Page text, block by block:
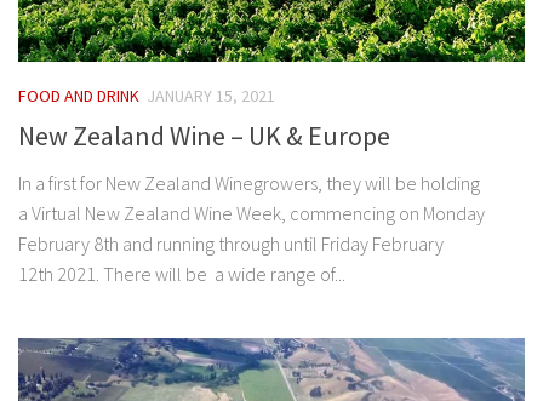
FOOD AND DRINK JANUARY 15, 2021
New Zealand Wine – UK & Europe
In a first for New Zealand Winegrowers, they will be holding
a Virtual New Zealand Wine Week, commencing on Monday
February 8th and running through until Friday February
12th 2021. There will be a wide range of...